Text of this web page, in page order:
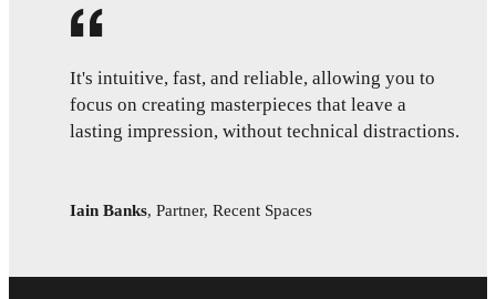
It's intuitive, fast, and reliable, allowing you to
focus on creating masterpieces that leave a
lasting impression, without technical distractions.
Iain Banks, Partner, Recent Spaces